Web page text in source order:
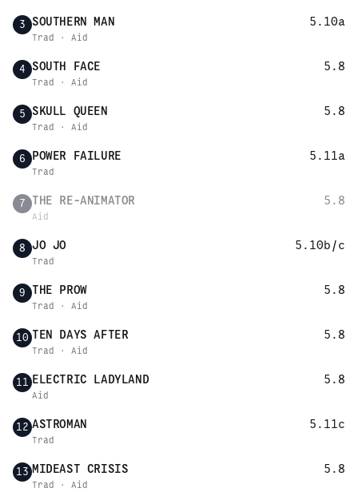
3 SOUTHERN MAN 5.10a
Trad · Aid
4 SOUTH FACE 5.8
Trad · Aid
5 SKULL QUEEN 5.8
Trad · Aid
6 POWER FAILURE 5.11a
Trad
7 THE RE-ANIMATOR 5.8
Aid
8 JO JO 5.10b/c
Trad
9 THE PROW 5.8
Trad · Aid
10 TEN DAYS AFTER 5.8
Trad · Aid
11 ELECTRIC LADYLAND 5.8
Aid
12 ASTROMAN 5.11c
Trad
13 MIDEAST CRISIS 5.8
Trad · Aid